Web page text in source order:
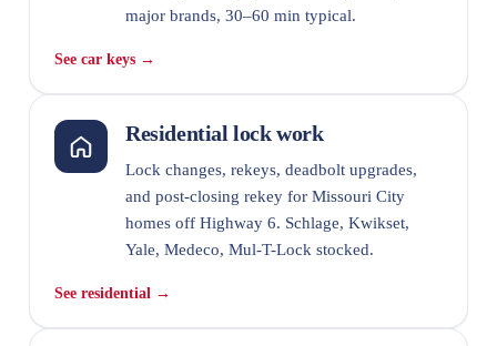
major brands, 30–60 min typical.
See car keys →
Residential lock work
Lock changes, rekeys, deadbolt upgrades,
and post-closing rekey for Missouri City
homes off Highway 6. Schlage, Kwikset,
Yale, Medeco, Mul-T-Lock stocked.
See residential →